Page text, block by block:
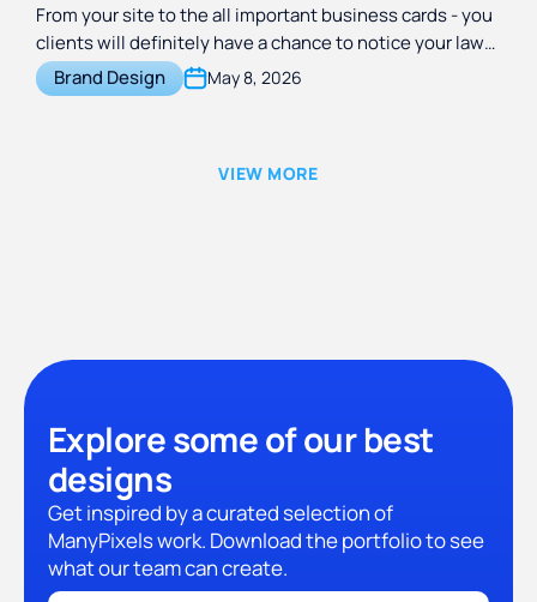
From your site to the all important business cards - you
clients will definitely have a chance to notice your law
firm logo. Get inspired to create your own with these 20
examples.
Brand Design May 8, 2026
VIEW MORE
Explore some of our best
designs
Get inspired by a curated selection of
ManyPixels work. Download the portfolio to see
what our team can create.